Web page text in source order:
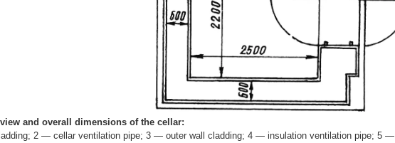
and overall dimensions of the cellar:
2 — cellar ventilation pipe; 3 — outer wall cladding; 4 — insulation ventilation pipe; 5 —